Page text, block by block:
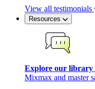
View all testimonials
Resources
Explore our library
Mixmax and master